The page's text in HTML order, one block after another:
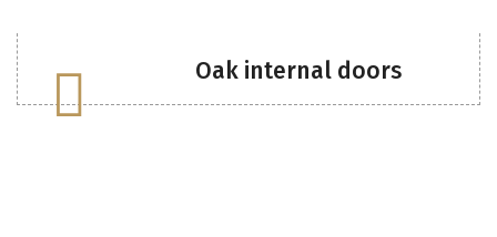
Oak internal doors